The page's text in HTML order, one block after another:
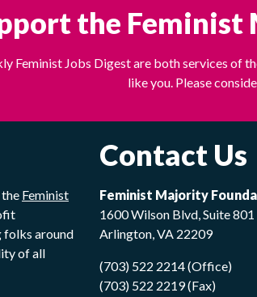
the
Feminist Jobs Digest are both services
like you. Please
Feminist
folks around
of all
Contact Us
Feminist Majority
1600 Wilson Blvd, Suite 801
Arlington, VA 22209
(703) 522 2214 (Office)
(703) 522 2219 (Fax)